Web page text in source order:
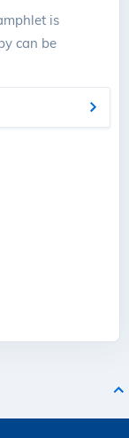
is
can be